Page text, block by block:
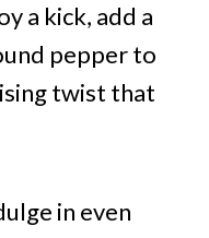
a kick, add a
pepper to
twist that
in even